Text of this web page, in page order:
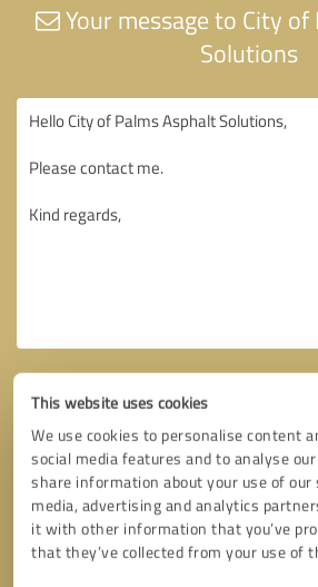
This website uses cookies
We use cookies to personalise content
social media features and to analyse
share information about your use of
media, advertising and analytics
it with other information that you’ve
that they’ve collected from your use of
Your message to City
Solutions
Callback request